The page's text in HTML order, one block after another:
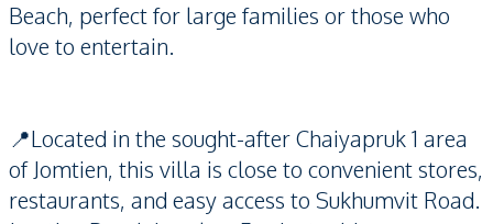
Beach, perfect for large families or those who
love to entertain.
📍Located in the sought-after Chaiyapruk 1 area
of Jomtien, this villa is close to convenient stores,
restaurants, and easy access to Sukhumvit Road.